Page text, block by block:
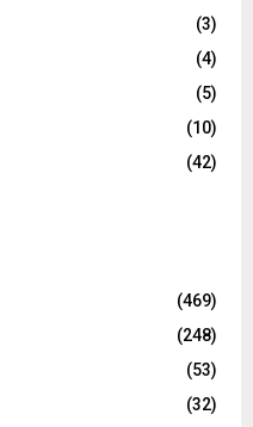
(3)
(4)
(5)
(10)
(42)
(469)
(248)
(53)
(32)